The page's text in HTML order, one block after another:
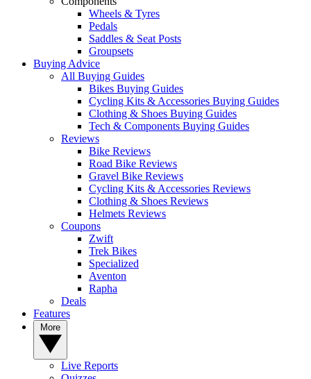
Wheels & Tyres
Pedals
Saddles & Seat Posts
Groupsets
Buying Advice
All Buying Guides
Bikes Buying Guides
Cycling Kits & Accessories Buying Guides
Clothing & Shoes Buying Guides
Tech & Components Buying Guides
Reviews
Bike Reviews
Road Bike Reviews
Gravel Bike Reviews
Cycling Kits & Accessories Reviews
Clothing & Shoes Reviews
Helmets Reviews
Coupons
Zwift
Trek Bikes
Specialized
Aventon
Rapha
Deals
Features
Live Reports